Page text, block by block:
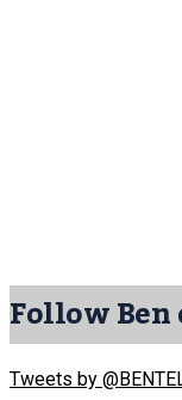
Follow
Tweets by